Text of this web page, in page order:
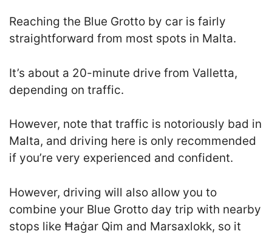
Reaching the Blue Grotto by car is fairly
straightforward from most spots in Malta.
It’s about a 20-minute drive from Valletta,
depending on traffic.
However, note that traffic is notoriously bad in
Malta, and driving here is only recommended
if you’re very experienced and confident.
However, driving will also allow you to
combine your Blue Grotto day trip with nearby
stops like Ħaġar Qim and Marsaxlokk, so it